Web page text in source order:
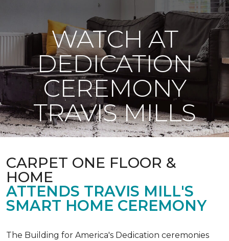
WATCH AT
DEDICATION
CEREMONY
TRAVIS MILLS
CARPET ONE FLOOR &
HOME
ATTENDS TRAVIS MILL'S
SMART HOME CEREMONY
The Building for America's Dedication ceremonies